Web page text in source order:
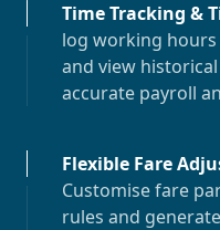
Time Tracking &
log working
and view
accurate payroll
Flexible Fare
Customise fare
rules and